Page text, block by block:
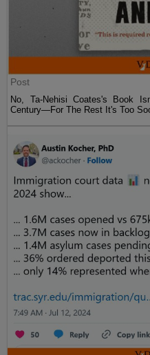
Post
No, Ta-Nehisi Coates's Book
Century—For The Rest It's Too